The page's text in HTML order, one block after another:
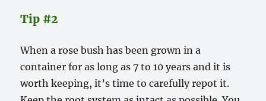
Tip #2
When a rose bush has been grown in a
container for as long as 7 to 10 years and it is
worth keeping, it’s time to carefully repot it.